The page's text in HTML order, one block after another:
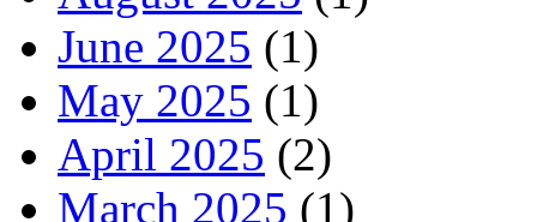
June 2025 (1)
May 2025 (1)
April 2025 (2)
March 2025 (1)